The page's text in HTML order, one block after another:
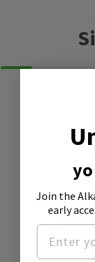
Join the
early